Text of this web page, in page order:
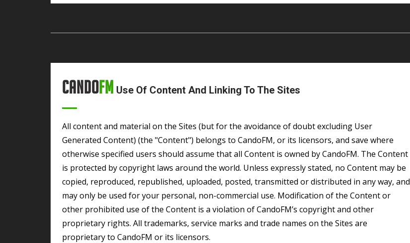
CandoFM Use Of Content And Linking To The Sites
All content and material on the Sites (but for the avoidance of doubt excluding User
Generated Content) (the "Content") belongs to CandoFM, or its licensors, and save where
otherwise specified users should assume that all Content is owned by CandoFM. The Content
is protected by copyright laws around the world. Unless expressly stated, no Content may be
copied, reproduced, republished, uploaded, posted, transmitted or distributed in any way, and
may only be used for your personal, non-commercial use. Modification of the Content or
other prohibited use of the Content is a violation of CandoFM’s copyright and other
proprietary rights. All trademarks, service marks and trade names on the Sites are
proprietary to CandoFM or its licensors.